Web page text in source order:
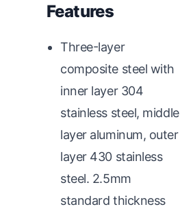
Features
Three-layer
composite steel with
inner layer 304
stainless steel, middle
layer aluminum, outer
layer 430 stainless
steel. 2.5mm
standard thickness